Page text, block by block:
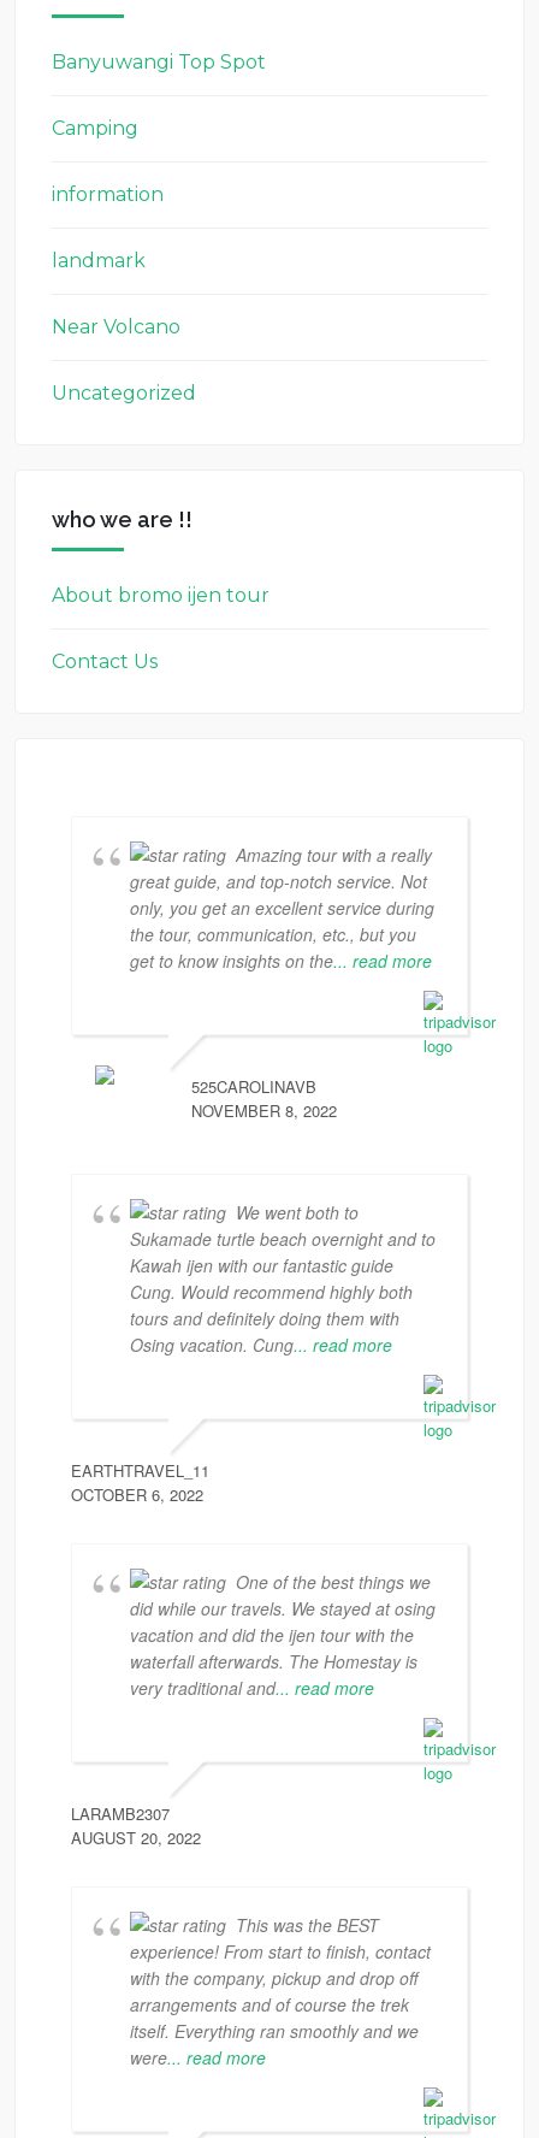
Banyuwangi Top Spot
Camping
information
landmark
Near Volcano
Uncategorized
who we are !!
About bromo ijen tour
Contact Us
Amazing tour with a really
great guide, and top-notch service. Not
only, you get an excellent service during
the tour, communication, etc., but you
get to know insights on the... read more
525CAROLINAVB
NOVEMBER 8, 2022
We went both to
Sukamade turtle beach overnight and to
Kawah ijen with our fantastic guide
Cung. Would recommend highly both
tours and definitely doing them with
Osing vacation. Cung... read more
EARTHTRAVEL_11
OCTOBER 6, 2022
One of the best things we
did while our travels. We stayed at osing
vacation and did the ijen tour with the
waterfall afterwards. The Homestay is
very traditional and... read more
LARAMB2307
AUGUST 20, 2022
This was the BEST
experience! From start to finish, contact
with the company, pickup and drop off
arrangements and of course the trek
itself. Everything ran smoothly and we
were... read more